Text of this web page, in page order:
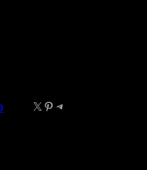
X Pinterest Telegram